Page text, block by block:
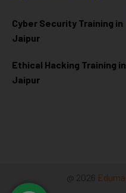
Cyber Security Training in
Jaipur
Ethical Hacking Training in
Jaipur
@ 2026 Eduma